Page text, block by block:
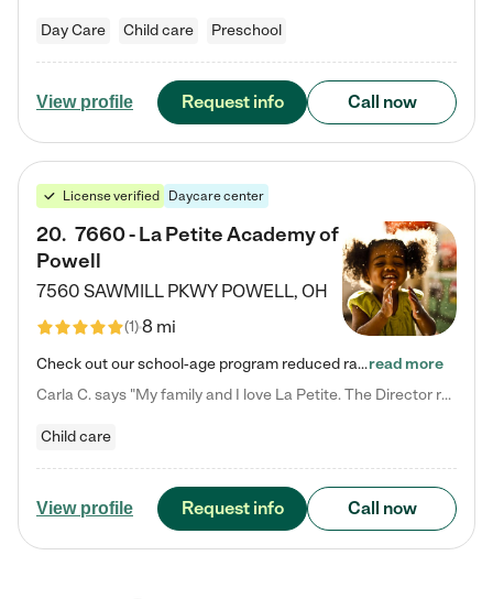
Day Care Child care Preschool
View profile Request info Call now
License verified Daycare center
20. 7660 - La Petite Academy of
Powell
7560 SAWMILL PKWY POWELL, OH
(1)8 mi
Check out our school-age program reduced rates! We provide nurturing day care and creative learning in a safe, home-like environment. Our School Readiness Pathway was designed to empower you with educational options to create the most fitting path for your child and to address each child's specific developmental needs. We offer specialized curriculum in our infant care, toddler care, early preschool, preschool, Pre-K/Pre-Kindergarten, junior Kindergarten and private Kindergarten programs.…read more
Carla C. says "My family and I love La Petite. The Director really cares about our children and making sure she is supporting the teachers in the classroom. She greets us every more and a small conversation in the afternoon. My daughters teachers are excited to see her and greet us with a smile and my daughhter gets a hug. It was a smooth transition and the teachers are really caring. They have made it an easy transtion to go back to work."
Child care
View profile Request info Call now